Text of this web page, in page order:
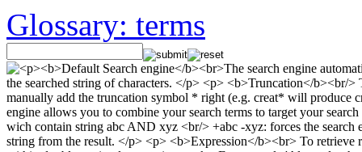
Glossary: terms